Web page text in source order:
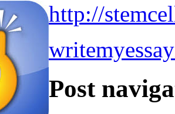
http://
Post